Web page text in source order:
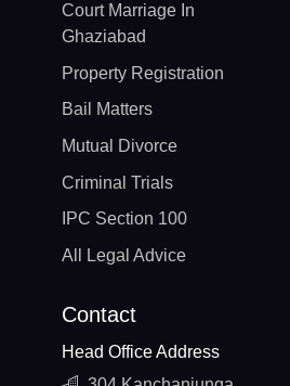
Court Marriage In
Ghaziabad
Property Registration
Bail Matters
Mutual Divorce
Criminal Trials
IPC Section 100
All Legal Advice
Contact
Head Office Address